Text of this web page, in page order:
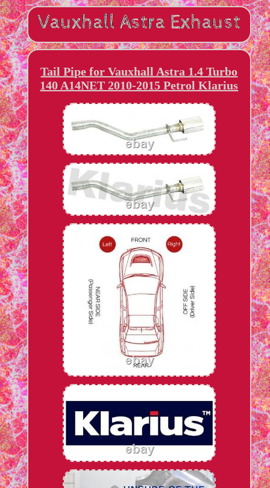
Tail Pipe for Vauxhall Astra 1.4 Turbo
140 A14NET 2010-2015 Petrol Klarius